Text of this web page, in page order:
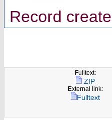
Record
Fulltext:
ZIP
External link:
Fulltext